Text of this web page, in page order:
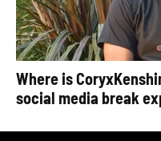
Where is
social media break